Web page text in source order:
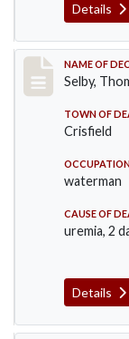
Details
Record
NAME OF
Selby,
TOWN OF
Crisfield
waterman
CAUSE OF
uremia, 2
Details